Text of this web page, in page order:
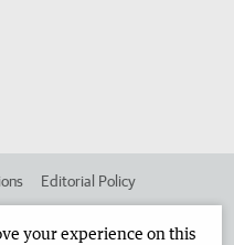
Editorial Policy
your experience on this